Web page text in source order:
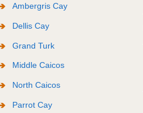
Ambergris Cay
Dellis Cay
Grand Turk
Middle Caicos
North Caicos
Parrot Cay